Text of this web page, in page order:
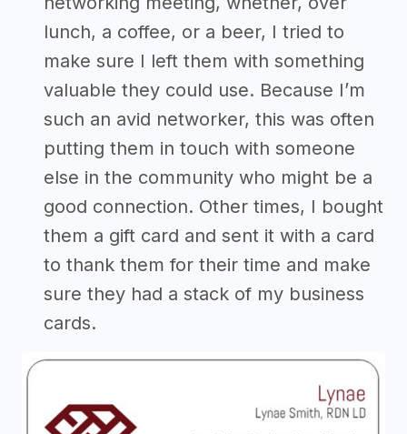
lunch, a coffee, or a beer, I tried to
make sure I left them with something
valuable they could use. Because I’m
such an avid networker, this was often
putting them in touch with someone
else in the community who might be a
good connection. Other times, I bought
them a gift card and sent it with a card
to thank them for their time and make
sure they had a stack of my business
cards.